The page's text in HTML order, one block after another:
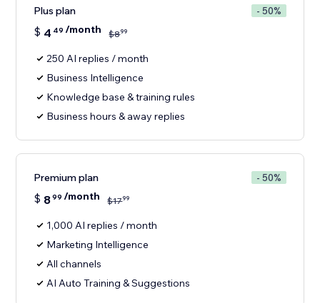
Plus plan - 50%
$ 4 49 /month $899
250 AI replies / month
Business Intelligence
Knowledge base & training rules
Business hours & away replies
Premium plan - 50%
$ 899 /month $1799
1,000 AI replies / month
Marketing Intelligence
All channels
AI Auto Training & Suggestions